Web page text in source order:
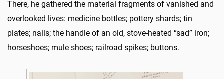
There, he gathered the material fragments of vanished and
overlooked lives: medicine bottles; pottery shards; tin
plates; nails; the handle of an old, stove-heated “sad” iron;
horseshoes; mule shoes; railroad spikes; buttons.